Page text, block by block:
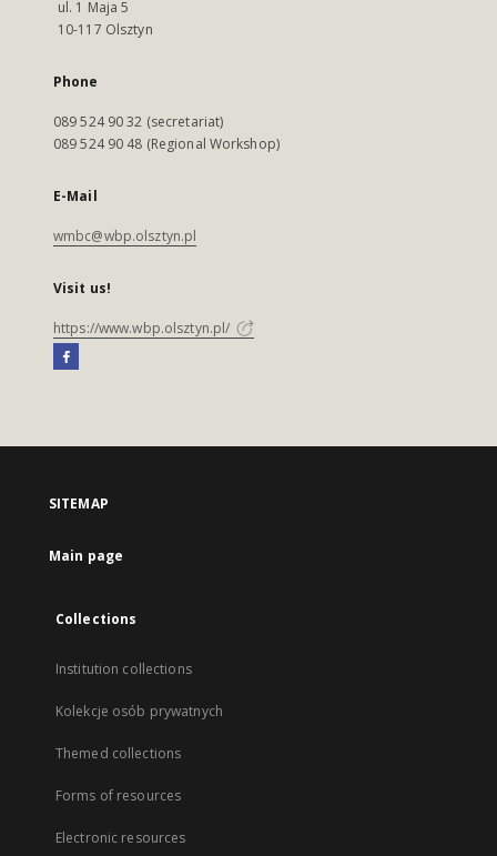
ul. 1 Maja 5
10-117 Olsztyn
Phone
089 524 90 32 (secretariat)
089 524 90 48 (Regional Workshop)
E-Mail
wmbc@wbp.olsztyn.pl
Visit us!
https://www.wbp.olsztyn.pl/
SITEMAP
Main page
Collections
Institution collections
Kolekcje osób prywatnych
Themed collections
Forms of resources
Electronic resources